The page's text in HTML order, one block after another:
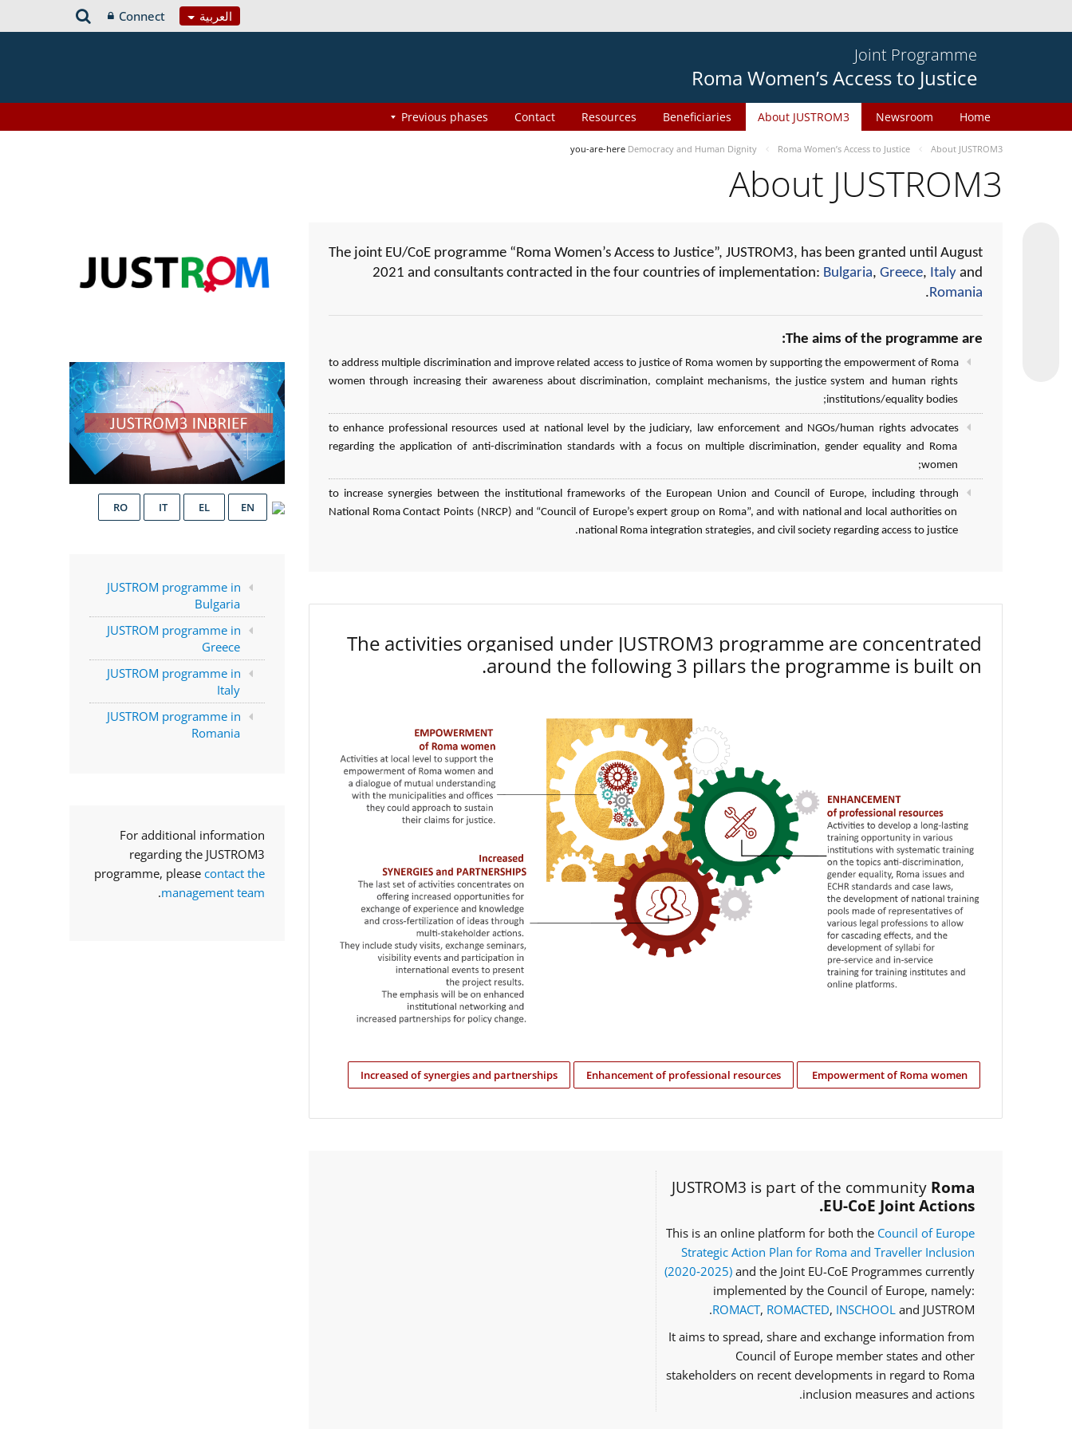
العربية Connect
Joint Programme
Roma Women’s Access to Justice
Home
Newsroom
About JUSTROM3
Beneficiaries
Resources
Contact
Previous phases
you-are-here Democracy and Human Dignity Roma Women’s Access to Justice About JUSTROM3
About JUSTROM3
The joint EU/CoE programme “Roma Women’s Access to Justice”, JUSTROM3, has been granted until August
2021 and consultants contracted in the four countries of implementation: Bulgaria, Greece, Italy and
Romania
.
The aims of the programme are:
to address multiple discrimination and improve related access to justice of Roma women by supporting the empowerment of Roma
women through increasing their awareness about discrimination, complaint mechanisms, the justice system and human rights
institutions/equality bodies;
to enhance professional resources used at national level by the judiciary, law enforcement and NGOs/human rights advocates
regarding the application of anti-discrimination standards with a focus on multiple discrimination, gender equality and Roma
women;
to increase synergies between the institutional frameworks of the European Union and Council of Europe, including through
National Roma Contact Points (NRCP) and “Council of Europe’s expert group on Roma”, and with national and local authorities on
national Roma integration strategies, and civil society regarding access to justice.
The activities organised under JUSTROM3 programme are concentrated
around the following 3 pillars the programme is built on.
Empowerment of Roma women
Enhancement of professional resources
Increased of synergies and partnerships
JUSTROM3 is part of the community Roma
EU-CoE Joint Actions.
This is an online platform for both the Council of Europe
Strategic Action Plan for Roma and Traveller Inclusion
(2020‑2025) and the Joint EU-CoE Programmes currently
implemented by the Council of Europe, namely:
ROMACT, ROMACTED, INSCHOOL and JUSTROM.
It aims to spread, share and exchange information from
Council of Europe member states and other
stakeholders on recent developments in regard to Roma
inclusion measures and actions.
EN
IT
RO
JUSTROM programme in
Bulgaria
JUSTROM programme in
Greece
JUSTROM programme in
Italy
JUSTROM programme in
Romania
For additional information
regarding the JUSTROM3
programme, please contact the
management team
.